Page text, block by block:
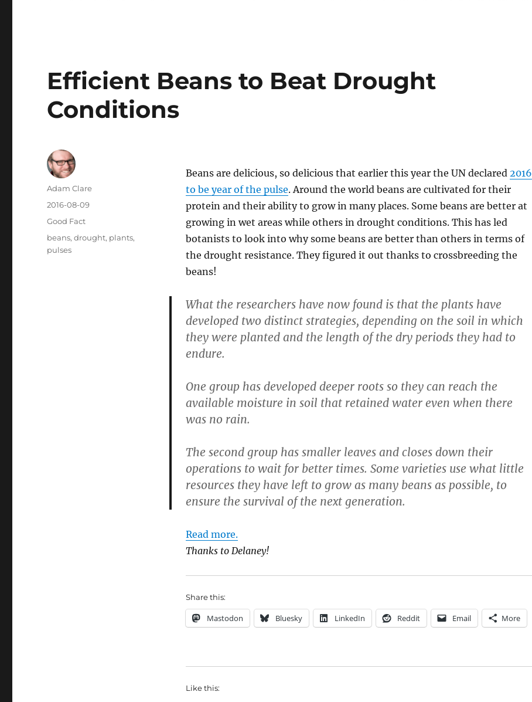
Efficient Beans to Beat Drought
Conditions
Beans are delicious, so delicious that earlier this year the UN declared 2016
to be year of the pulse. Around the world beans are cultivated for their
protein and their ability to grow in many places. Some beans are better at
growing in wet areas while others in drought conditions. This has led
botanists to look into why some beans are better than others in terms of
the drought resistance. They figured it out thanks to crossbreeding the
beans!
What the researchers have now found is that the plants have
developed two distinct strategies, depending on the soil in which
they were planted and the length of the dry periods they had to
endure.
One group has developed deeper roots so they can reach the
available moisture in soil that retained water even when there
was no rain.
The second group has smaller leaves and closes down their
operations to wait for better times. Some varieties use what little
resources they have left to grow as many beans as possible, to
ensure the survival of the next generation.
Read more.
Thanks to Delaney!
Share this:
Mastodon Bluesky LinkedIn Reddit Email More
Like this:
Author
Adam Clare
Posted
2016-08-09
Categories
Good Fact
Tags
beans,drought, plants,
pulses